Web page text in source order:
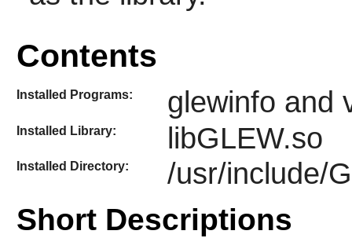
Contents
Installed Programs: glewinfo and
Installed Library: libGLEW.so
Installed Directory: /usr/include/
Short Descriptions